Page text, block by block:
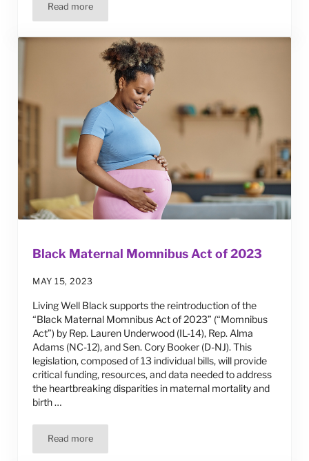
Read moreFDA’s Safety Review of Food Additives Should Focus
Black Maternal Momnibus Act of 2023
MAY 15, 2023
Living Well Black supports the reintroduction of the
“Black Maternal Momnibus Act of 2023” (“Momnibus
Act”) by Rep. Lauren Underwood (IL-14), Rep. Alma
Adams (NC-12), and Sen. Cory Booker (D-NJ). This
legislation, composed of 13 individual bills, will provide
critical funding, resources, and data needed to address
the heartbreaking disparities in maternal mortality and
birth …
Read moreBlack Maternal Momnibus Act of 2023